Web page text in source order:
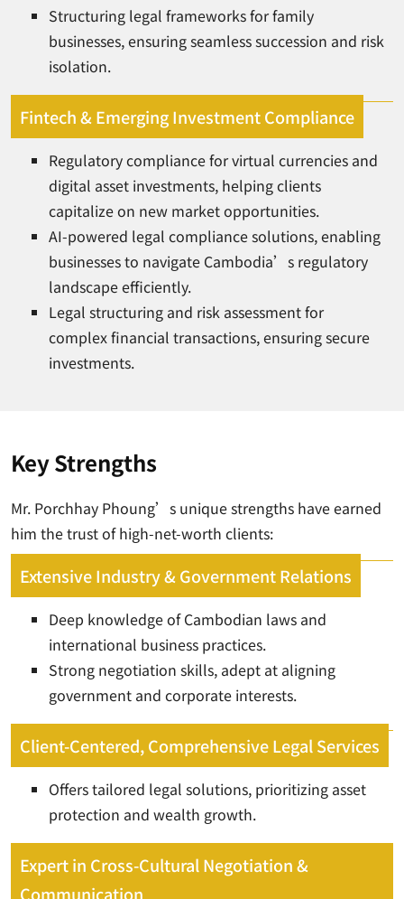
Structuring legal frameworks for family
businesses, ensuring seamless succession and risk
isolation.
Fintech & Emerging Investment Compliance
Regulatory compliance for virtual currencies and
digital asset investments, helping clients
capitalize on new market opportunities.
AI-powered legal compliance solutions, enabling
businesses to navigate Cambodia’s regulatory
landscape efficiently.
Legal structuring and risk assessment for
complex financial transactions, ensuring secure
investments.
Key Strengths
Mr. Porchhay Phoung’s unique strengths have earned
him the trust of high-net-worth clients:
Extensive Industry & Government Relations
Deep knowledge of Cambodian laws and
international business practices.
Strong negotiation skills, adept at aligning
government and corporate interests.
Client-Centered, Comprehensive Legal Services
Offers tailored legal solutions, prioritizing asset
protection and wealth growth.
Expert in Cross-Cultural Negotiation &
Communication